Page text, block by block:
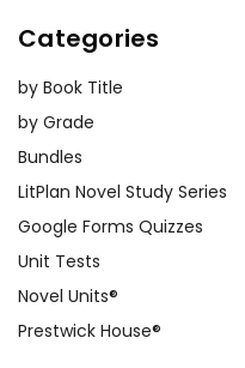
Categories
by Book Title
by Grade
Bundles
LitPlan Novel Study Series
Google Forms Quizzes
Unit Tests
Novel Units®
Prestwick House®